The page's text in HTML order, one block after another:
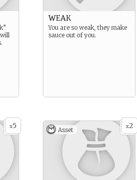
WEAK
You are so weak, they make
sauce out of you.
x5 x2
Asset